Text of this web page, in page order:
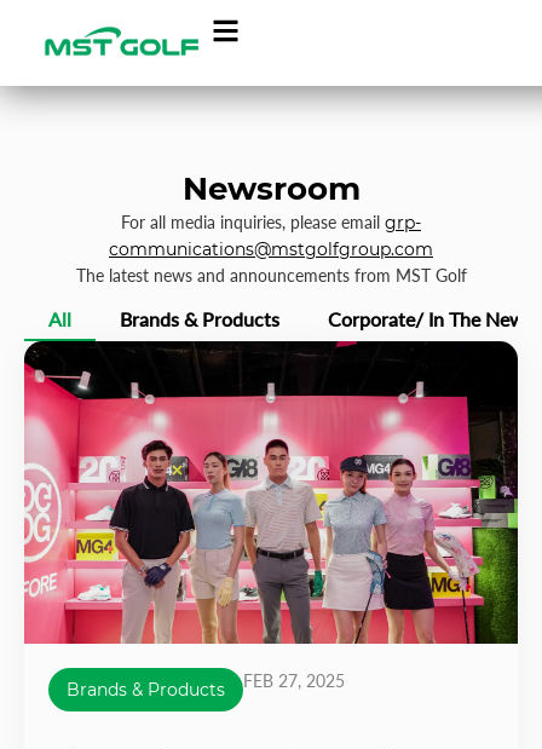
Newsroom
For all media inquiries, please email grp-
communications@mstgolfgroup.com
The latest news and announcements from MST Golf
All Brands & Products Corporate/ In The News
Brands & Products FEB 27, 2025